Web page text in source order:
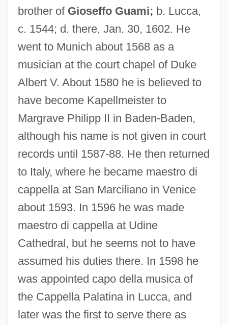
brother of Gioseffo Guami; b. Lucca,
c. 1544; d. there, Jan. 30, 1602. He
went to Munich about 1568 as a
musician at the court chapel of Duke
Albert V. About 1580 he is believed to
have become Kapellmeister to
Margrave Philipp II in Baden-Baden,
although his name is not given in court
records until 1587-88. He then returned
to Italy, where he became maestro di
cappella at San Marciliano in Venice
about 1593. In 1596 he was made
maestro di cappella at Udine
Cathedral, but he seems not to have
assumed his duties there. In 1598 he
was appointed capo della musica of
the Cappella Palatina in Lucca, and
later was the first to serve there as